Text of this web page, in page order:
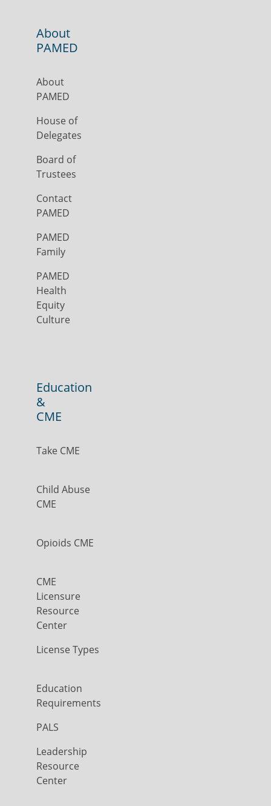
About
PAMED
About
PAMED
House of
Delegates
Board of
Trustees
Contact
PAMED
PAMED
Family
PAMED
Health
Equity
Culture
Education
&
CME
Take CME
Child Abuse
CME
Opioids CME
CME
Licensure
Resource
Center
License Types
Education
Requirements
PALS
Leadership
Resource
Center